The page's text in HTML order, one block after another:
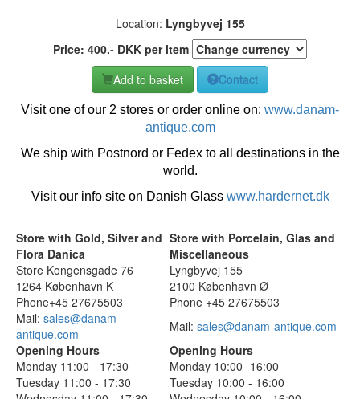
Location: Lyngbyvej 155
Price: 400.- DKK per item
Add to basket
Contact
Visit one of our 2 stores or order online on: www.danam-
antique.com
We ship with Postnord or Fedex to all destinations in the
world.
Visit our info site on Danish Glass www.hardernet.dk
Store with Gold, Silver and
Flora Danica
Store with Porcelain, Glas and
Miscellaneous
Store Kongensgade 76
Lyngbyvej 155
1264 København K
2100 København Ø
Phone+45 27675503
Phone +45 27675503
Mail: sales@danam-
antique.com
Mail: sales@danam-antique.com
Opening Hours
Opening Hours
Monday 11:00 - 17:30
Monday 10:00 -16:00
Tuesday 11:00 - 17:30
Tuesday 10:00 - 16:00